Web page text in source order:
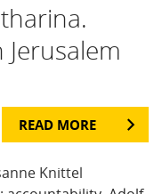
READ MORE
Knittel